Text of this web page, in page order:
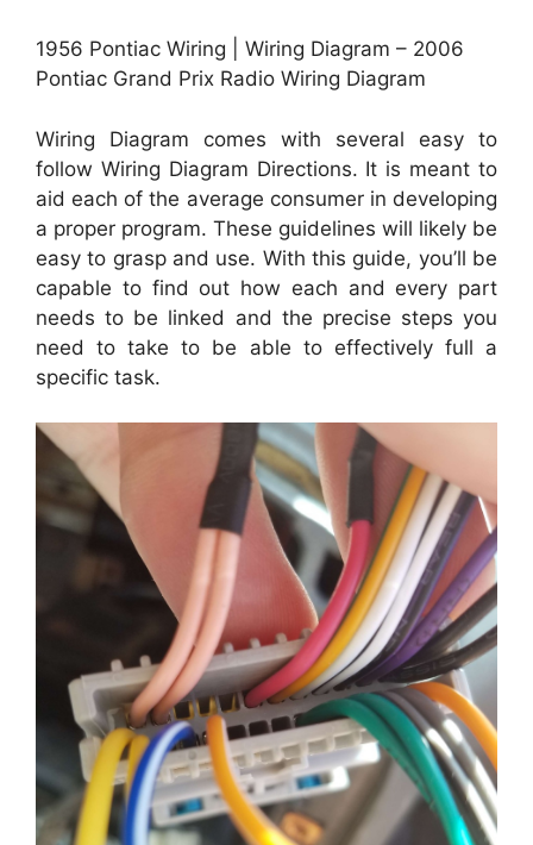
1956 Pontiac Wiring | Wiring Diagram – 2006
Pontiac Grand Prix Radio Wiring Diagram
Wiring Diagram comes with several easy to
follow Wiring Diagram Directions. It is meant to
aid each of the average consumer in developing
a proper program. These guidelines will likely be
easy to grasp and use. With this guide, you’ll be
capable to find out how each and every part
needs to be linked and the precise steps you
need to take to be able to effectively full a
specific task.